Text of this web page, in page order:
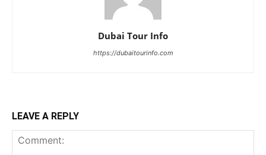
Dubai Tour Info
https://dubaitourinfo.com
LEAVE A REPLY